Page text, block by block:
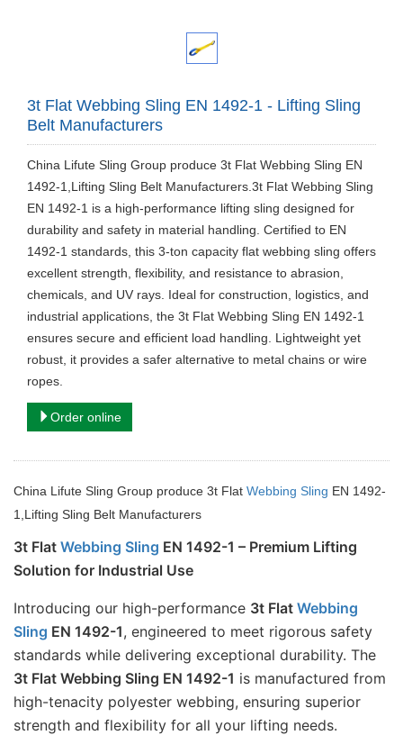
3t Flat Webbing Sling EN 1492-1 - Lifting Sling
Belt Manufacturers
​China Lifute Sling Group produce 3t Flat Webbing Sling EN
1492-1,Lifting Sling Belt Manufacturers.3t Flat Webbing Sling
EN 1492-1 is a high-performance lifting sling designed for
durability and safety in material handling. Certified to EN
1492-1 standards, this 3-ton capacity flat webbing sling offers
excellent strength, flexibility, and resistance to abrasion,
chemicals, and UV rays. Ideal for construction, logistics, and
industrial applications, the 3t Flat Webbing Sling EN 1492-1
ensures secure and efficient load handling. Lightweight yet
robust, it provides a safer alternative to metal chains or wire
ropes.
Order online
China Lifute Sling Group produce 3t Flat Webbing Sling EN 1492-
1,Lifting Sling Belt Manufacturers
3t Flat Webbing Sling EN 1492-1 – Premium Lifting
Solution for Industrial Use
Introducing our high-performance 3t Flat Webbing
Sling EN 1492-1, engineered to meet rigorous safety
3t Flat Webbing Sling EN 1492-1 is manufactured from
high-tenacity polyester webbing, ensuring superior
strength and flexibility for all your lifting needs.